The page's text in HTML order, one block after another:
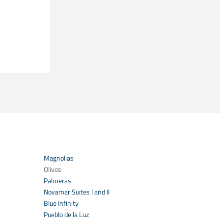
Magnolias
Olivos
Palmeras
Novamar Suites I and II
Blue Infinity
Pueblo de la Luz